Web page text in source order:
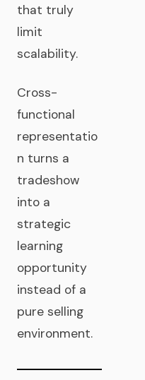
that truly
limit
scalability.
Cross-
functional
representatio
n turns a
tradeshow
into a
strategic
learning
opportunity
instead of a
pure selling
environment.